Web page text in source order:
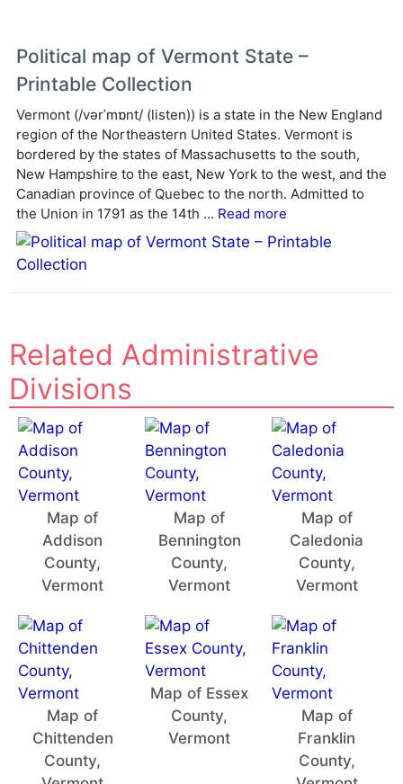
Political map of Vermont State –
Printable Collection
Vermont (/vərˈmɒnt/ (listen)) is a state in the New England
region of the Northeastern United States. Vermont is
bordered by the states of Massachusetts to the south,
New Hampshire to the east, New York to the west, and the
Canadian province of Quebec to the north. Admitted to
the Union in 1791 as the 14th ... Read more
Related Administrative
Divisions
Map of
Addison
County,
Vermont
Map of
Bennington
County,
Vermont
Map of
Caledonia
County,
Vermont
Map of
Chittenden
County,
Map of Essex
County,
Vermont
Map of
Franklin
County,